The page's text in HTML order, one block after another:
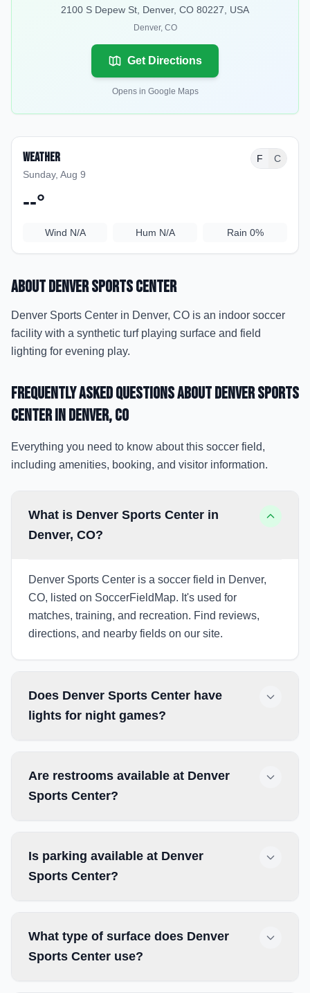
2100 S Depew St, Denver, CO 80227, USA
Denver, CO
Get Directions
Opens in Google Maps
Weather
Sunday, Aug 9
F C
--°
Wind N/A Hum N/A Rain 0%
AboutDenver Sports Center
Denver Sports Center in Denver, CO is an indoor soccer
facility with a synthetic turf playing surface and field
lighting for evening play.
Frequently Asked Questions aboutDenver Sports
Centerin Denver, CO
Everything you need to know about this soccer field,
including amenities, booking, and visitor information.
What is Denver Sports Center in
Denver, CO?
Denver Sports Center is a soccer field in Denver,
CO, listed on SoccerFieldMap. It's used for
matches, training, and recreation. Find reviews,
directions, and nearby fields on our site.
Does Denver Sports Center have
lights for night games?
Are restrooms available at Denver
Sports Center?
Is parking available at Denver
Sports Center?
What type of surface does Denver
Sports Center use?